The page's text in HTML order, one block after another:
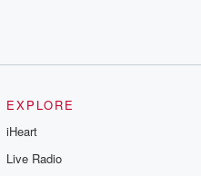
EXPLORE
iHeart
Live Radio